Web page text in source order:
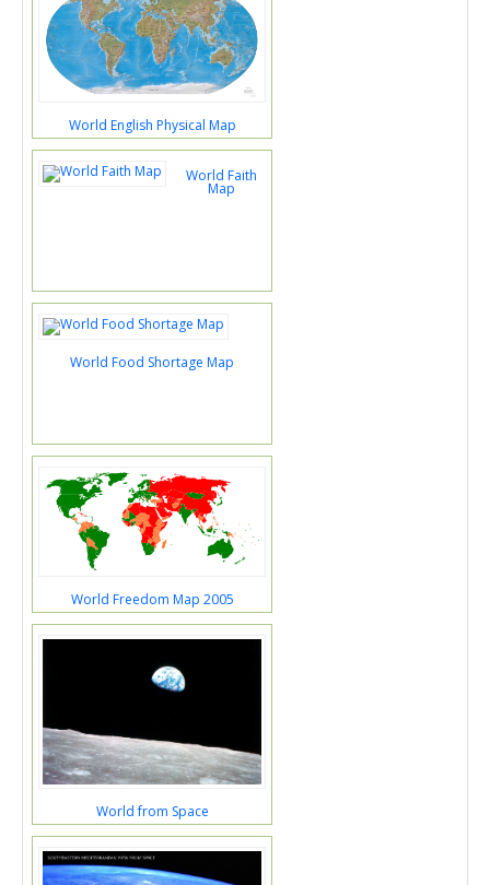
World English Physical Map
World Faith
Map
World Food Shortage Map
World Freedom Map 2005
World from Space